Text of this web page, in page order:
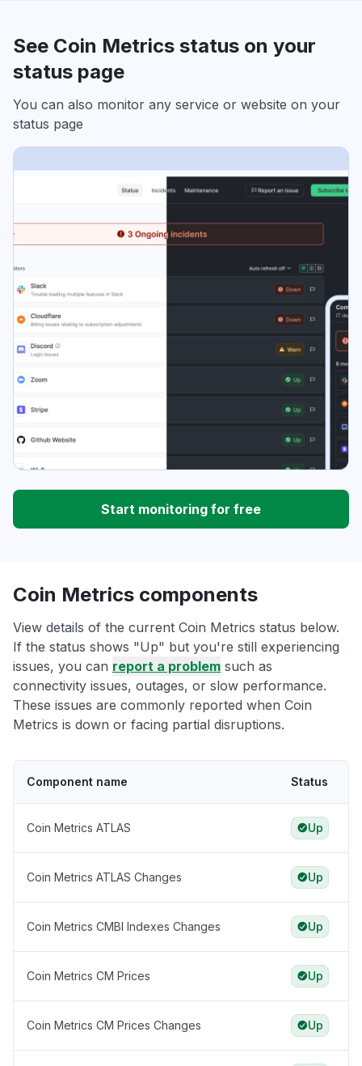
See Coin Metrics status on your
status page
You can also monitor any service or website on your
status page
Start monitoring for free
Coin Metrics components
View details of the current Coin Metrics status below.
If the status shows "Up" but you're still experiencing
issues, you can report a problem such as
connectivity issues, outages, or slow performance.
These issues are commonly reported when Coin
Metrics is down or facing partial disruptions.
Component name Status
Coin Metrics ATLAS Up
Coin Metrics ATLAS Changes Up
Coin Metrics CMBI Indexes Changes Up
Coin Metrics CM Prices Up
Coin Metrics CM Prices Changes Up